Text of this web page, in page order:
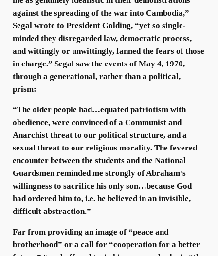
against the spreading of the war into Cambodia,”
Segal wrote to President Golding, “yet so single-
minded they disregarded law, democratic process,
and wittingly or unwittingly, fanned the fears of those
in charge.” Segal saw the events of May 4, 1970,
through a generational, rather than a political,
prism:
“The older people had…equated patriotism with
obedience, were convinced of a Communist and
Anarchist threat to our political structure, and a
sexual threat to our religious morality. The fevered
encounter between the students and the National
Guardsmen reminded me strongly of Abraham’s
willingness to sacrifice his only son…because God
had ordered him to, i.e. he believed in an invisible,
difficult abstraction.”
Far from providing an image of “peace and
brotherhood” or a call for “cooperation for a better